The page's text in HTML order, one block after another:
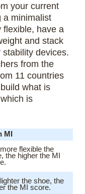
your current
a minimalist
flexible, have a
and stack
devices.
from the
11 countries
what is
is
MI
flexible the
the higher the MI
the shoe, the
the MI score.